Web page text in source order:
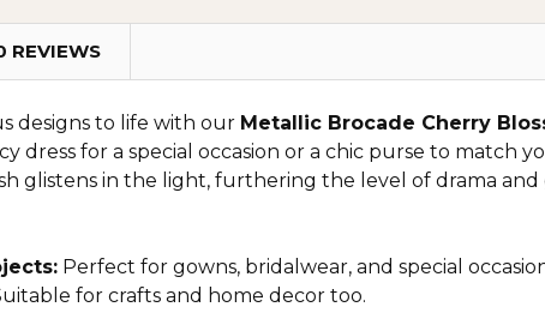
REVIEWS
designs to life with our Metallic Brocade Cherry
dress for a special occasion or a chic purse to
glistens in the light, furthering the level of drama
Perfect for gowns, bridalwear, and special
for crafts and home decor too.